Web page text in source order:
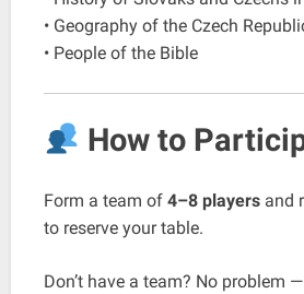
• Geography of the Czech
• People of the Bible
How to
Form a team of 4–8 players and
to reserve your table.
Don’t have a team? No problem